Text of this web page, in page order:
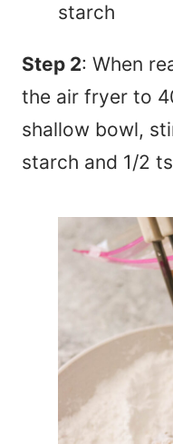
Step 2: When
the air fryer to
shallow bowl,
starch and 1/2